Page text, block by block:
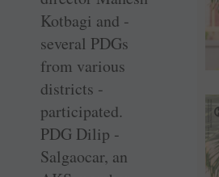
­Kotbagi and ­
several PDGs
from ­various
districts ­
participated.
PDG Dilip ­
Salgaocar, an